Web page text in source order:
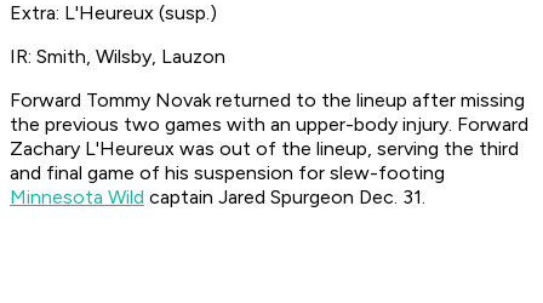
Extra: L'Heureux (susp.)
IR: Smith, Wilsby, Lauzon
Forward Tommy Novak returned to the lineup after missing
the previous two games with an upper-body injury. Forward
Zachary L'Heureux was out of the lineup, serving the third
and final game of his suspension for slew-footing
Minnesota Wild captain Jared Spurgeon Dec. 31.